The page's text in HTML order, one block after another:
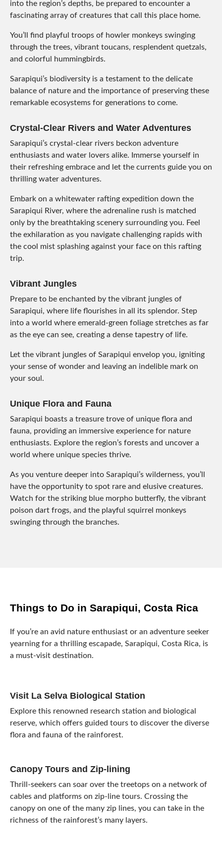
into the region’s depths, be prepared to encounter a
fascinating array of creatures that call this place home.
You’ll find playful troops of howler monkeys swinging
through the trees, vibrant toucans, resplendent quetzals,
and colorful hummingbirds.
Sarapiqui’s biodiversity is a testament to the delicate
balance of nature and the importance of preserving these
remarkable ecosystems for generations to come.
Crystal-Clear Rivers and Water Adventures
Sarapiqui’s crystal-clear rivers beckon adventure
enthusiasts and water lovers alike. Immerse yourself in
their refreshing embrace and let the currents guide you on
thrilling water adventures.
Embark on a whitewater rafting expedition down the
Sarapiqui River, where the adrenaline rush is matched
only by the breathtaking scenery surrounding you. Feel
the exhilaration as you navigate challenging rapids with
the cool mist splashing against your face on this rafting
trip.
Vibrant Jungles
Prepare to be enchanted by the vibrant jungles of
Sarapiqui, where life flourishes in all its splendor. Step
into a world where emerald-green foliage stretches as far
as the eye can see, creating a dense tapestry of life.
Let the vibrant jungles of Sarapiqui envelop you, igniting
your sense of wonder and leaving an indelible mark on
your soul.
Unique Flora and Fauna
Sarapiqui boasts a treasure trove of unique flora and
fauna, providing an immersive experience for nature
enthusiasts. Explore the region’s forests and uncover a
world where unique species thrive.
As you venture deeper into Sarapiqui’s wilderness, you’ll
have the opportunity to spot rare and elusive creatures.
Watch for the striking blue morpho butterfly, the vibrant
poison dart frogs, and the playful squirrel monkeys
swinging through the branches.
Things to Do in Sarapiqui, Costa Rica
If you’re an avid nature enthusiast or an adventure seeker
yearning for a thrilling escapade, Sarapiqui, Costa Rica, is
a must-visit destination.
Visit La Selva Biological Station
Explore this renowned research station and biological
reserve, which offers guided tours to discover the diverse
flora and fauna of the rainforest.
Canopy Tours and Zip-lining
Thrill-seekers can soar over the treetops on a network of
cables and platforms on zip-line tours. Crossing the
canopy on one of the many zip lines, you can take in the
richness of the rainforest’s many layers.